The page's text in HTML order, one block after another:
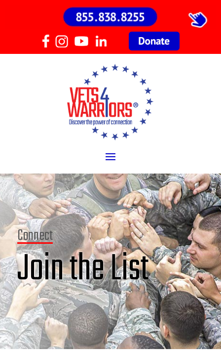
Connect
Join the List